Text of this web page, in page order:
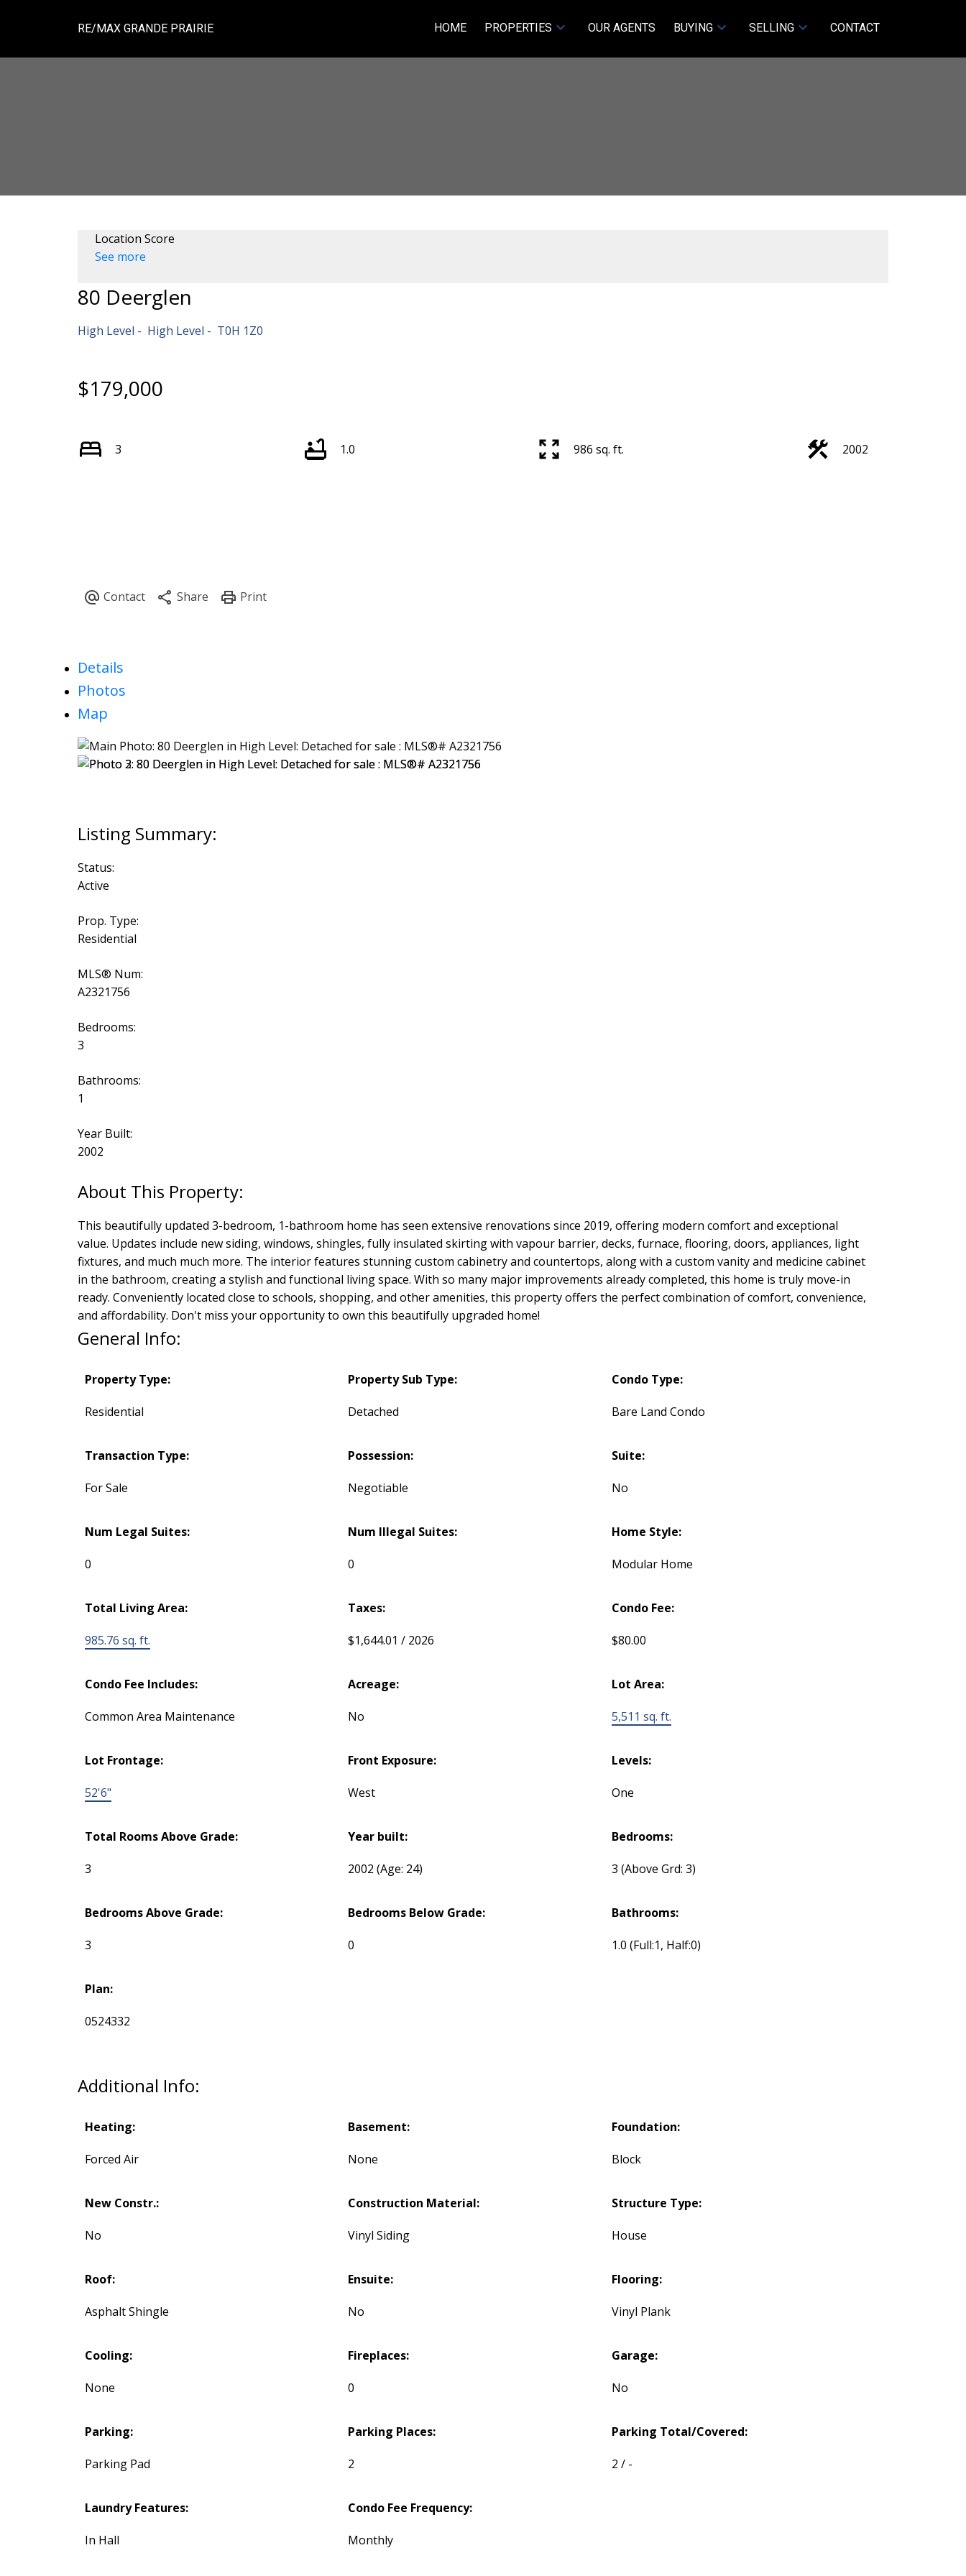
RE/MAX GRANDE PRAIRIE HOME PROPERTIES OUR AGENTS BUYING SELLING CONTACT
Price
Location Score
See more
80 Deerglen
High Level High Level T0H 1Z0
$179,000
3 1.0 986 sq. ft. 2002
Details
Photos
Map
Status:
Active
Prop. Type:
Residential
MLS® Num:
A2321756
Bedrooms:
3
Bathrooms:
1
Year Built:
2002
This beautifully updated 3-bedroom, 1-bathroom home has seen extensive renovations since 2019, offering modern comfort and exceptional
value. Updates include new siding, windows, shingles, fully insulated skirting with vapour barrier, decks, furnace, flooring, doors, appliances, light
fixtures, and much much more. The interior features stunning custom cabinetry and countertops, along with a custom vanity and medicine cabinet
in the bathroom, creating a stylish and functional living space. With so many major improvements already completed, this home is truly move-in
ready. Conveniently located close to schools, shopping, and other amenities, this property offers the perfect combination of comfort, convenience,
and affordability. Don't miss your opportunity to own this beautifully upgraded home!
General Info:
Property Type:
Residential
Property Sub Type:
Detached
Condo Type:
Bare Land Condo
Transaction Type:
For Sale
Possession:
Negotiable
Suite:
No
Num Legal Suites:
0
Num Illegal Suites:
0
Home Style:
Modular Home
Total Living Area:
985.76 sq. ft.
Taxes:
$1,644.01 / 2026
Condo Fee:
$80.00
Condo Fee Includes:
Common Area Maintenance
Acreage:
No
Lot Area:
5,511 sq. ft.
Lot Frontage:
52'6"
Front Exposure:
West
Levels:
One
Total Rooms Above Grade:
3
Year built:
2002(Age: 24)
Bedrooms:
3(Above Grd: 3)
Bedrooms Above Grade:
3
Bedrooms Below Grade:
0
Bathrooms:
1.0(Full:1, Half:0)
Plan:
0524332
Additional Info:
Heating:
Forced Air
Basement:
None
Foundation:
Block
New Constr.:
No
Construction Material:
Vinyl Siding
Structure Type:
House
Roof:
Asphalt Shingle
Ensuite:
No
Flooring:
Vinyl Plank
Cooling:
None
Fireplaces:
0
Garage:
No
Parking:
Parking Pad
Parking Places:
2
Parking Total/Covered:
2 / -
Laundry Features:
In Hall
Condo Fee Frequency:
Monthly